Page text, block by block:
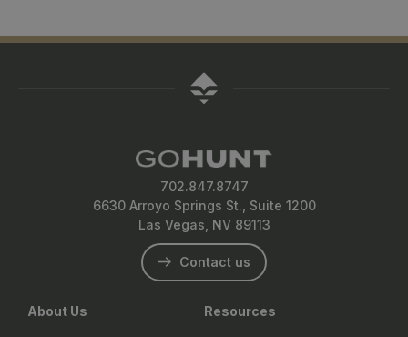
702.847.8747
6630 Arroyo Springs St., Suite 1200
Las Vegas, NV 89113
Contact us
About Us Resources